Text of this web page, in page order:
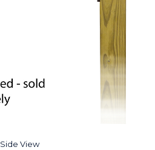
Side View